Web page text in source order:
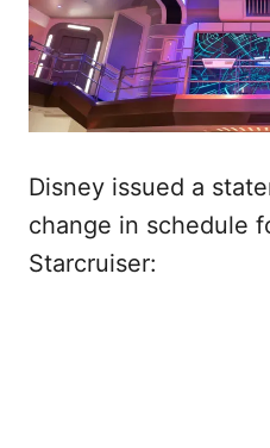
Disney issued a
change in schedule
Starcruiser: